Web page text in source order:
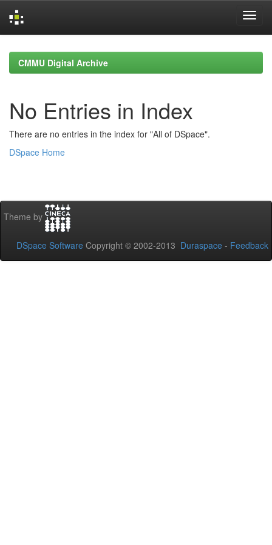
navigationCMMU Digital Archive
No Entries in Index
There are no entries in the index for "All of DSpace".
DSpace Home
Theme by
DSpace Software Copyright © 2002-2013 Duraspace - Feedback